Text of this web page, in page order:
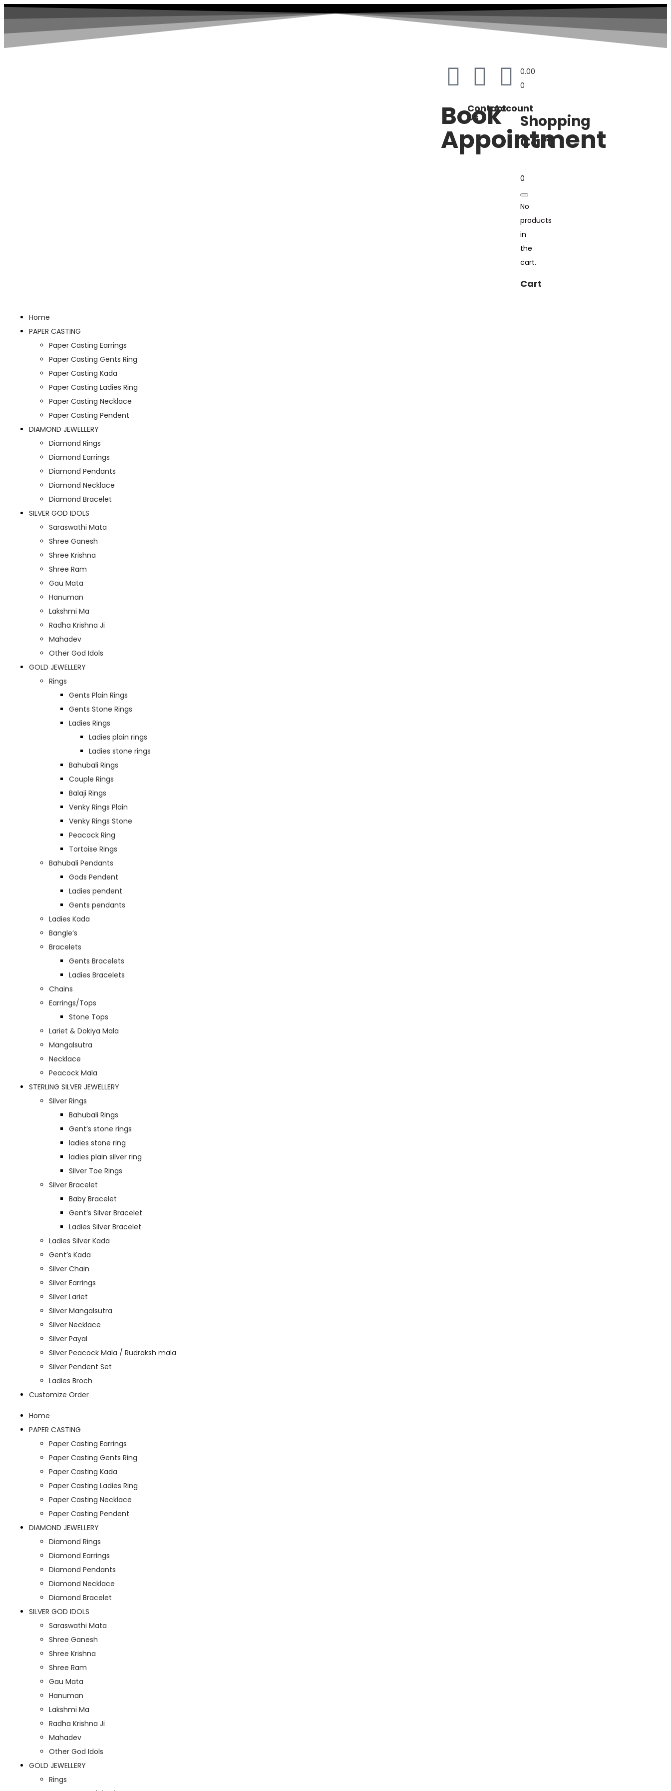
Book
Appointment
Contact
Us
Account
0.00
0
Shopping
Cart
0
No
products
in
the
cart.
Cart
Home
PAPER CASTING
Paper Casting Earrings
Paper Casting Gents Ring
Paper Casting Kada
Paper Casting Ladies Ring
Paper Casting Necklace
Paper Casting Pendent
DIAMOND JEWELLERY
Diamond Rings
Diamond Earrings
Diamond Pendants
Diamond Necklace
Diamond Bracelet
SILVER GOD IDOLS
Saraswathi Mata
Shree Ganesh
Shree Krishna
Shree Ram
Gau Mata
Hanuman
Lakshmi Ma
Radha Krishna Ji
Mahadev
Other God Idols
GOLD JEWELLERY
Rings
Gents Plain Rings
Gents Stone Rings
Ladies Rings
Ladies plain rings
Ladies stone rings
Bahubali Rings
Couple Rings
Balaji Rings
Venky Rings Plain
Venky Rings Stone
Peacock Ring
Tortoise Rings
Bahubali Pendants
Gods Pendent
Ladies pendent
Gents pendants
Ladies Kada
Bangle’s
Bracelets
Gents Bracelets
Ladies Bracelets
Chains
Earrings/Tops
Stone Tops
Lariet & Dokiya Mala
Mangalsutra
Necklace
Peacock Mala
STERLING SILVER JEWELLERY
Silver Rings
Bahubali Rings
Gent’s stone rings
ladies stone ring
ladies plain silver ring
Silver Toe Rings
Silver Bracelet
Baby Bracelet
Gent’s Silver Bracelet
Ladies Silver Bracelet
Ladies Silver Kada
Gent’s Kada
Silver Chain
Silver Earrings
Silver Lariet
Silver Mangalsutra
Silver Necklace
Silver Payal
Silver Peacock Mala / Rudraksh mala
Silver Pendent Set
Ladies Broch
Customize Order
Home
PAPER CASTING
Paper Casting Earrings
Paper Casting Gents Ring
Paper Casting Kada
Paper Casting Ladies Ring
Paper Casting Necklace
Paper Casting Pendent
DIAMOND JEWELLERY
Diamond Rings
Diamond Earrings
Diamond Pendants
Diamond Necklace
Diamond Bracelet
SILVER GOD IDOLS
Saraswathi Mata
Shree Ganesh
Shree Krishna
Shree Ram
Gau Mata
Hanuman
Lakshmi Ma
Radha Krishna Ji
Mahadev
Other God Idols
GOLD JEWELLERY
Rings